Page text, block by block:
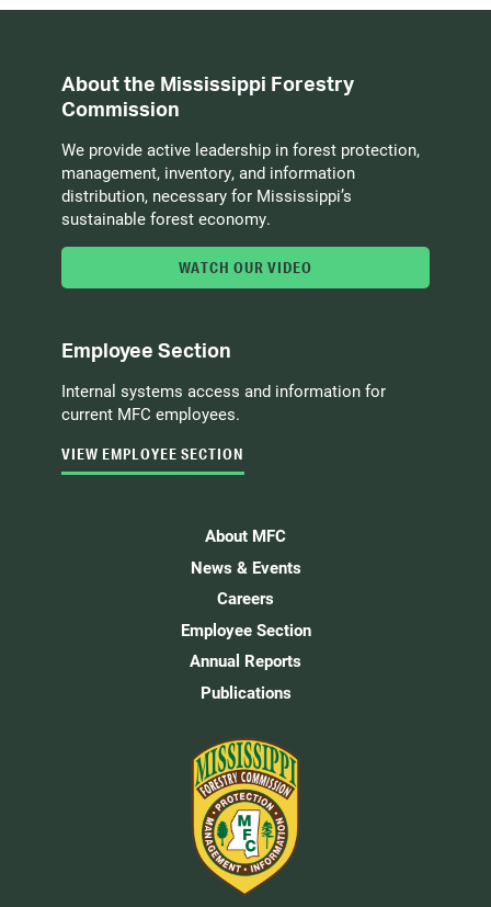
About the Mississippi Forestry
Commission
We provide active leadership in forest protection,
management, inventory, and information
distribution, necessary for Mississippi’s
sustainable forest economy.
WATCH OUR VIDEO
Employee Section
Internal systems access and information for
current MFC employees.
VIEW EMPLOYEE SECTION
About MFC
News & Events
Careers
Employee Section
Annual Reports
Publications